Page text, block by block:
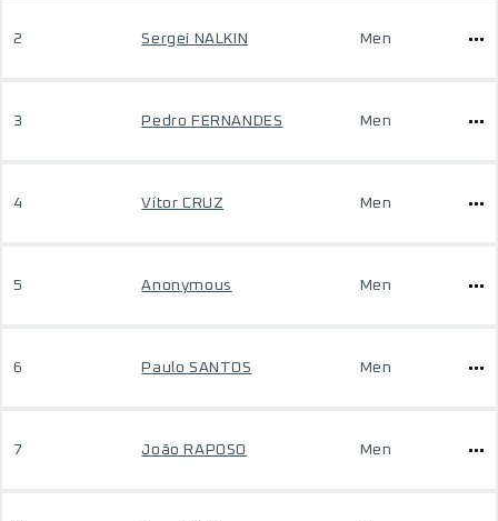
2 Sergei NALKIN Men
3 Pedro FERNANDES Men
4 Vítor CRUZ Men
5 Anonymous Men
6 Paulo SANTOS Men
7 João RAPOSO Men